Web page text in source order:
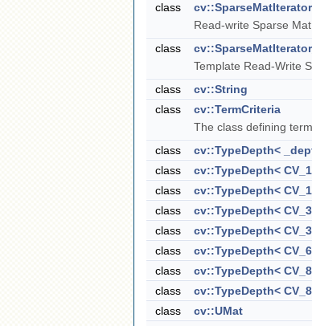
class
cv::SparseMatIterator
Read-write Sparse
class
Template Read-Write
class
cv::String
class
cv::TermCriteria
The class defining
class
cv::TypeDepth<
class
cv::TypeDepth<
class
cv::TypeDepth<
class
cv::TypeDepth<
class
cv::TypeDepth<
class
cv::TypeDepth<
class
cv::TypeDepth<
class
cv::TypeDepth<
class
cv::UMat